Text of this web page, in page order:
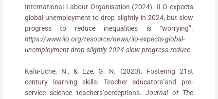
International Labour Organisation (2024). ILO expects
global unemployment to drop slightly in 2024, but slow
progress to reduce inequalities is “worrying”.
https://www.ilo.org/resource/news/ilo-expects-global-
unemployment-drop-slightly-2024-slow-progress-reduce
Kalu-Uche, N., & Eze, G. N. (2020). Fostering 21st
century learning skills: Teacher educators’and pre-
service science teachers’perceptions.Journal of The